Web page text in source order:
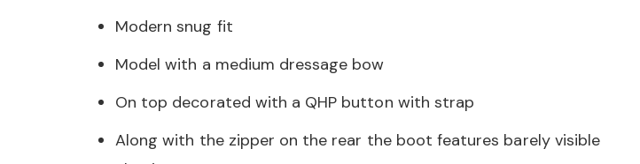
Modern snug fit
Model with a medium dressage bow
On top decorated with a QHP button with strap
Along with the zipper on the rear the boot features barely visible